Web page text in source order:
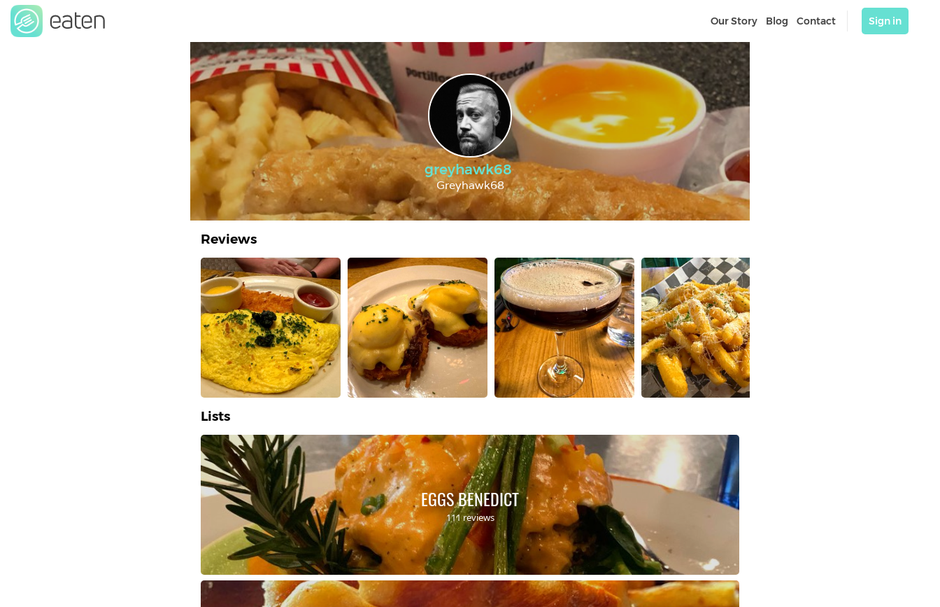
Our Story Blog Contact Sign in
greyhawk68
Greyhawk68
Reviews
Lists
EGGS BENEDICT
111 reviews